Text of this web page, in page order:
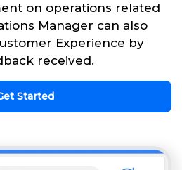
on operations related
Manager can also
Experience by
received.
Started